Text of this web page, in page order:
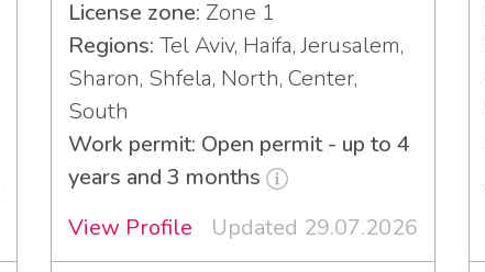
License zone: Zone 1
Regions: Tel Aviv, Haifa, Jerusalem,
Sharon, Shfela, North, Center,
South
Work permit: Open permit - up to 4
years and 3 months
View Profile
Updated 29.07.2026